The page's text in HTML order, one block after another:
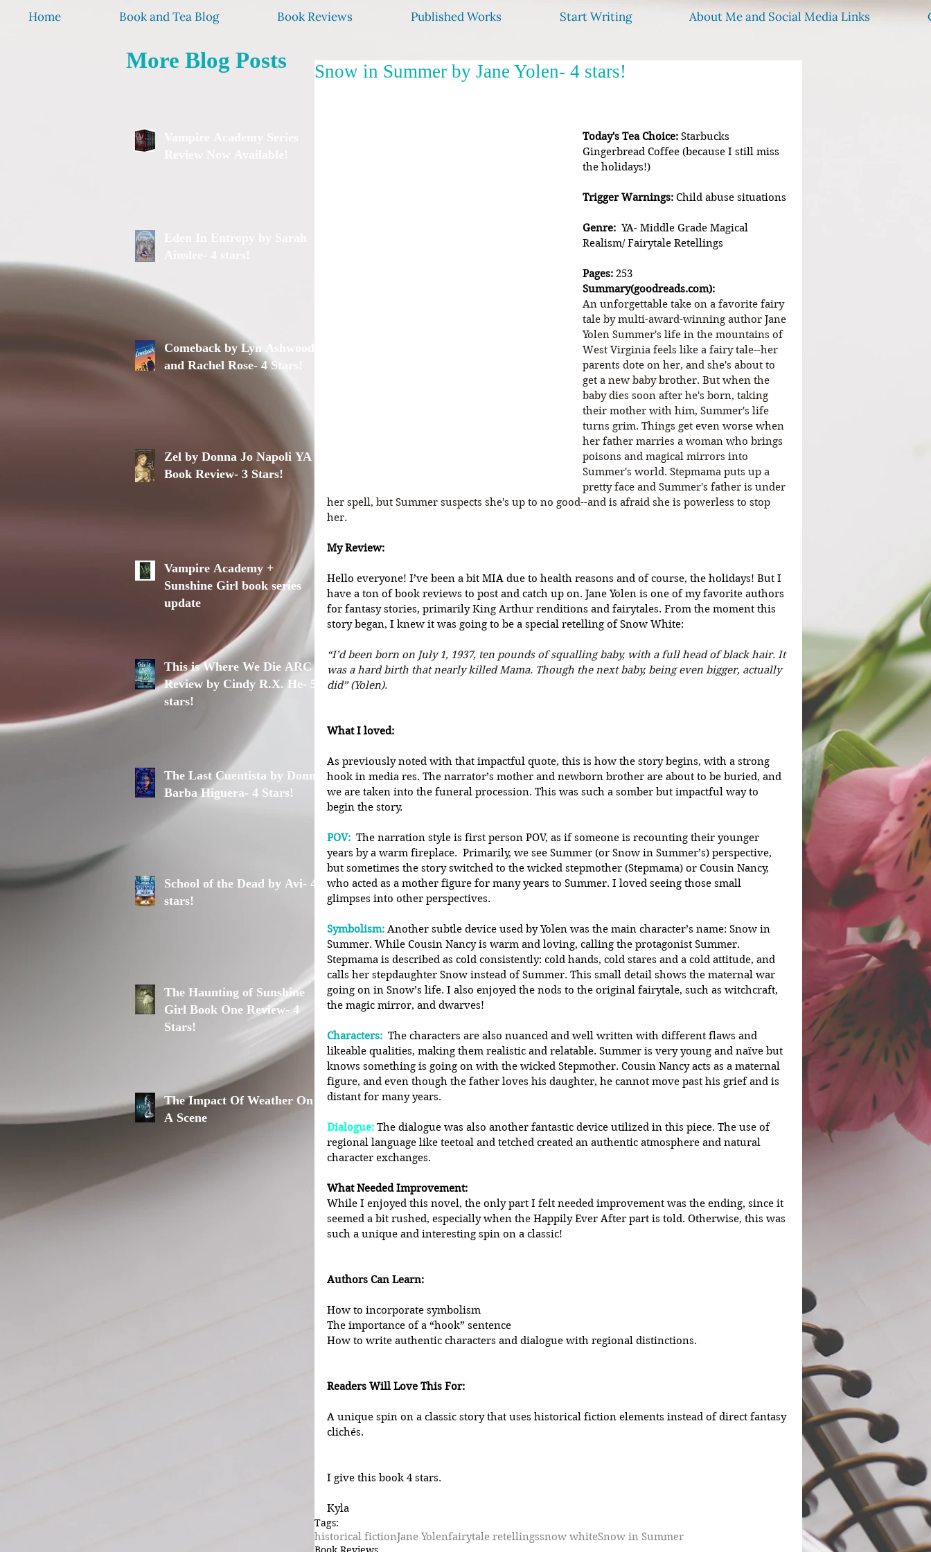
Home Book and Tea Blog Book Reviews Published Works Start Writing About Me and Social Media Links
More Blog Posts
Comeback by Lyn Ashwood
and Rachel Rose- 4 Stars!
Zel by Donna Jo Napoli YA
Book Review- 3 Stars!
Vampire Academy +
Sunshine Girl book series
update
This is Where We Die ARC
Review by Cindy R.X. He- 5
stars!
The Last Cuentista by Donna
Barba Higuera- 4 Stars!
School of the Dead by Avi- 4
stars!
The Haunting of Sunshine
Girl Book One Review- 4
Stars!
The Impact Of Weather On
A Scene
Snow in Summer by Jane Yolen- 4 stars!
Today's Tea Choice: Starbucks
Gingerbread Coffee (because I still miss
the holidays!)
Trigger Warnings: Child abuse situations
Genre: YA- Middle Grade Magical
Realism/ Fairytale Retellings
Pages: 253
Summary(goodreads.com):
An unforgettable take on a favorite fairy
tale by multi-award-winning author Jane
Yolen Summer's life in the mountains of
West Virginia feels like a fairy tale--her
parents dote on her, and she's about to
get a new baby brother. But when the
baby dies soon after he's born, taking
their mother with him, Summer's life
turns grim. Things get even worse when
her father marries a woman who brings
poisons and magical mirrors into
Summer's world. Stepmama puts up a
pretty face and Summer's father is under
her spell, but Summer suspects she's up to no good--and is afraid she is powerless to stop
her.
My Review:
Hello everyone! I’ve been a bit MIA due to health reasons and of course, the holidays! But I
have a ton of book reviews to post and catch up on. Jane Yolen is one of my favorite authors
for fantasy stories, primarily King Arthur renditions and fairytales. From the moment this
story began, I knew it was going to be a special retelling of Snow White:
“I’d been born on July 1, 1937, ten pounds of squalling baby, with a full head of black hair. It
was a hard birth that nearly killed Mama. Though the next baby, being even bigger, actually
did” (Yolen).
What I loved:
As previously noted with that impactful quote, this is how the story begins, with a strong
hook in media res. The narrator’s mother and newborn brother are about to be buried, and
we are taken into the funeral procession. This was such a somber but impactful way to
begin the story.
POV: The narration style is first person POV, as if someone is recounting their younger
years by a warm fireplace.  Primarily, we see Summer (or Snow in Summer’s) perspective,
but sometimes the story switched to the wicked stepmother (Stepmama) or Cousin Nancy,
who acted as a mother figure for many years to Summer. I loved seeing those small
glimpses into other perspectives.
Symbolism: Another subtle device used by Yolen was the main character’s name: Snow in
Summer. While Cousin Nancy is warm and loving, calling the protagonist Summer.
Stepmama is described as cold consistently: cold hands, cold stares and a cold attitude, and
calls her stepdaughter Snow instead of Summer. This small detail shows the maternal war
going on in Snow’s life. I also enjoyed the nods to the original fairytale, such as witchcraft,
the magic mirror, and dwarves!
Characters: The characters are also nuanced and well written with different flaws and
likeable qualities, making them realistic and relatable. Summer is very young and naïve but
knows something is going on with the wicked Stepmother. Cousin Nancy acts as a maternal
figure, and even though the father loves his daughter, he cannot move past his grief and is
distant for many years.
Dialogue: The dialogue was also another fantastic device utilized in this piece. The use of
regional language like teetoal and tetched created an authentic atmosphere and natural
character exchanges.
What Needed Improvement:
While I enjoyed this novel, the only part I felt needed improvement was the ending, since it
seemed a bit rushed, especially when the Happily Ever After part is told. Otherwise, this was
such a unique and interesting spin on a classic!
Authors Can Learn:
How to incorporate symbolism
The importance of a “hook” sentence
How to write authentic characters and dialogue with regional distinctions.
Readers Will Love This For:
A unique spin on a classic story that uses historical fiction elements instead of direct fantasy
clichés.
I give this book 4 stars.
Kyla
Tags:
historical fictionJane Yolenfairytale retellingssnow whiteSnow in Summer